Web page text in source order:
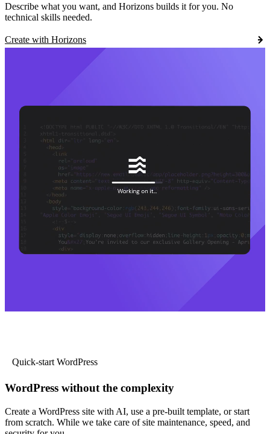
Describe what you want, and Horizons builds it for you. No
technical skills needed.
Create with Horizons
Quick-start WordPress
WordPress without the complexity
Create a WordPress site with AI, use a pre-built template, or start
from scratch. While we take care of site maintenance, speed, and